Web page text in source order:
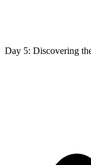
Day 5: Discovering